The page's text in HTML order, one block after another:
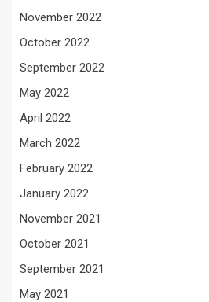
November 2022
October 2022
September 2022
May 2022
April 2022
March 2022
February 2022
January 2022
November 2021
October 2021
September 2021
May 2021